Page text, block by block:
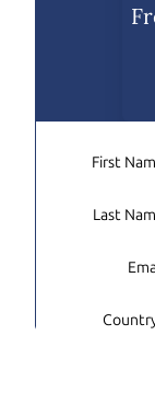
First
Last